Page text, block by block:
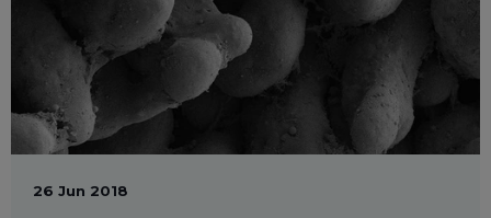
26 Jun 2018